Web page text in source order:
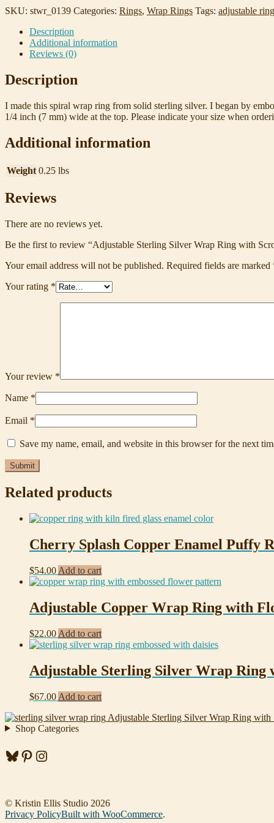
with
Size
quantity
SKU: stwr_0139 Categories: Rings, Wrap Rings Tags: adjustable ring
Description
Additional information
Reviews (0)
Description
I made this spiral wrap ring from solid sterling silver. I began by
1/4 inch (7 mm) wide at the top. Please indicate your size when
Additional information
Weight 0.25 lbs
Reviews
There are no reviews yet.
Be the first to review “Adjustable Sterling Silver Wrap Ring with
Your email address will not be published. Required fields are marked
Your rating *
Your review *
Name *
Email *
Save my name, email, and website in this browser for the next
Related products
Cherry Splash Copper Enamel Puffy
$54.00 Add to cart
Adjustable Copper Wrap Ring with
$22.00 Add to cart
Adjustable Sterling Silver Wrap Ring
$67.00 Add to cart
Adjustable Sterling Silver Wrap Ring
Shop Categories
Bluesky Pinterest Instagram
© Kristin Ellis Studio 2026
Privacy PolicyBuilt with WooCommerce.